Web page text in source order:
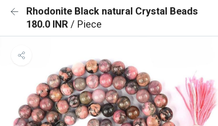
Rhodonite Black natural Crystal Beads
180.0 INR / Piece